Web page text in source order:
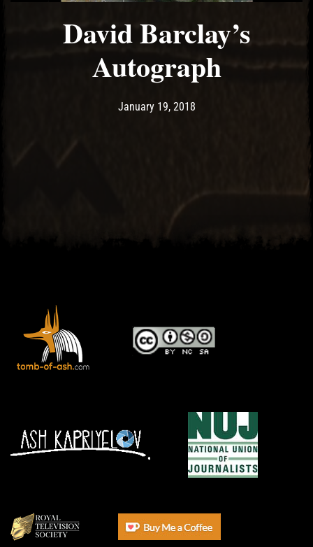
David Barclay’s
Autograph
Post has published by
January 19, 2018January 19, 2018